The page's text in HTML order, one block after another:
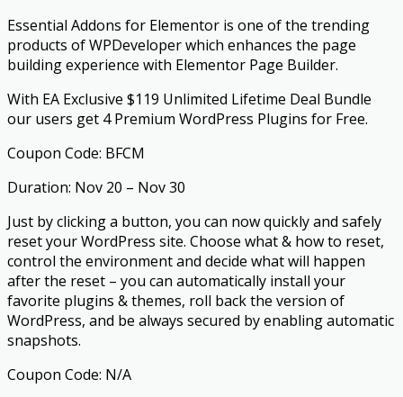
Essential Addons for Elementor is one of the trending
products of WPDeveloper which enhances the page
building experience with Elementor Page Builder.
With EA Exclusive $119 Unlimited Lifetime Deal Bundle
our users get 4 Premium WordPress Plugins for Free.
Coupon Code: BFCM
Duration: Nov 20 – Nov 30
Just by clicking a button, you can now quickly and safely
reset your WordPress site. Choose what & how to reset,
control the environment and decide what will happen
after the reset – you can automatically install your
favorite plugins & themes, roll back the version of
WordPress, and be always secured by enabling automatic
snapshots.
Coupon Code: N/A